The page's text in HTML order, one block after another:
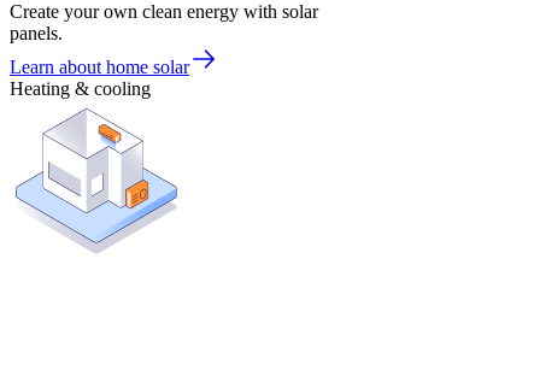
Create your own clean energy with solar
panels.
Learn about home solar
Heating & cooling